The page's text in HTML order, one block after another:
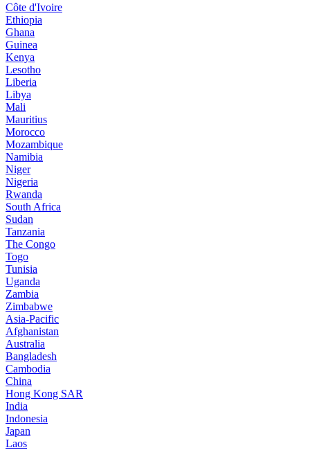
Côte d'Ivoire
Ethiopia
Ghana
Guinea
Kenya
Lesotho
Liberia
Libya
Mali
Mauritius
Morocco
Mozambique
Namibia
Niger
Nigeria
Rwanda
South Africa
Sudan
Tanzania
The Congo
Togo
Tunisia
Uganda
Zambia
Zimbabwe
Asia-Pacific
Afghanistan
Australia
Bangladesh
Cambodia
China
Hong Kong SAR
India
Indonesia
Japan
Laos